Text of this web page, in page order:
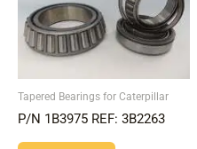
Tapered Bearings for Caterpillar
P/N 1B3975 REF: 3B2263